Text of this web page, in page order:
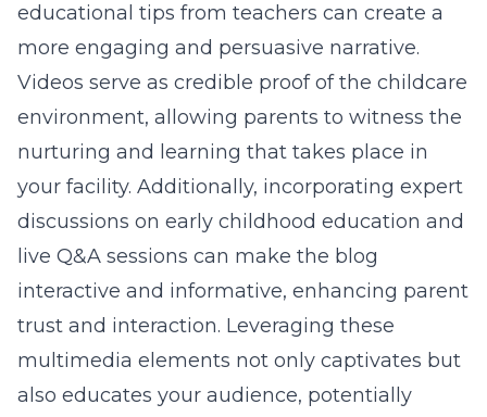
educational tips from teachers can create a
more engaging and persuasive narrative.
Videos serve as credible proof of the childcare
environment, allowing parents to witness the
nurturing and learning that takes place in
your facility. Additionally, incorporating expert
discussions on early childhood education and
live Q&A sessions can make the blog
interactive and informative, enhancing parent
trust and interaction. Leveraging these
multimedia elements not only captivates but
also educates your audience, potentially